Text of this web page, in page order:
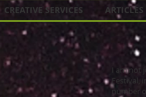
CREATIVE SERVICES ARTICLES
I am not
Festival,
number